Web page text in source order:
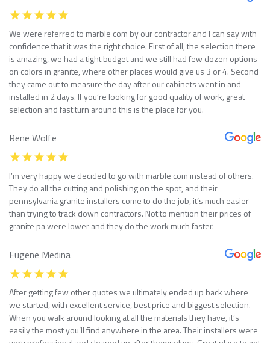
We were referred to marble com by our contractor and I can say with
confidence that it was the right choice. First of all, the selection there
is amazing, we had a tight budget and we still had few dozen options
on colors in granite, where other places would give us 3 or 4. Second
they came out to measure the day after our cabinets went in and
installed in 2 days. If you’re looking for good quality of work, great
selection and fast turn around this is the place for you.
Rene Wolfe
I’m very happy we decided to go with marble com instead of others.
They do all the cutting and polishing on the spot, and their
pennsylvania granite installers come to do the job, it’s much easier
than trying to track down contractors. Not to mention their prices of
granite pa were lower and they do the work much faster.
Eugene Medina
After getting few other quotes we ultimately ended up back where
we started, with excellent service, best price and biggest selection.
When you walk around looking at all the materials they have, it’s
easily the most you’ll find anywhere in the area. Their installers were